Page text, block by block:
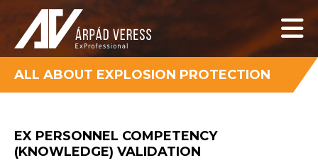
ALL ABOUT EXPLOSION PROTECTION
EX PERSONNEL COMPETENCY
(KNOWLEDGE) VALIDATION